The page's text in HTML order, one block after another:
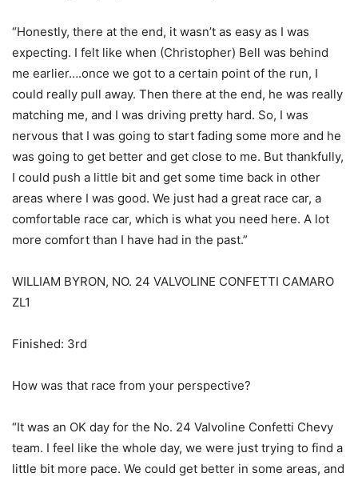
“Honestly, there at the end, it wasn’t as easy as I was
expecting. I felt like when (Christopher) Bell was behind
me earlier….once we got to a certain point of the run, I
could really pull away. Then there at the end, he was really
matching me, and I was driving pretty hard. So, I was
nervous that I was going to start fading some more and he
was going to get better and get close to me. But thankfully,
I could push a little bit and get some time back in other
areas where I was good. We just had a great race car, a
comfortable race car, which is what you need here. A lot
more comfort than I have had in the past.”
WILLIAM BYRON, NO. 24 VALVOLINE CONFETTI CAMARO
ZL1
Finished: 3rd
How was that race from your perspective?
“It was an OK day for the No. 24 Valvoline Confetti Chevy
team. I feel like the whole day, we were just trying to find a
little bit more pace. We could get better in some areas, and